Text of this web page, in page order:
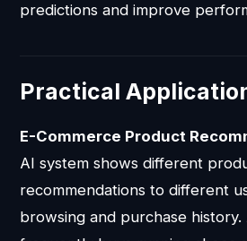
predictions and improve
Practical
E-Commerce Product
AI system shows different
recommendations to different
browsing and purchase